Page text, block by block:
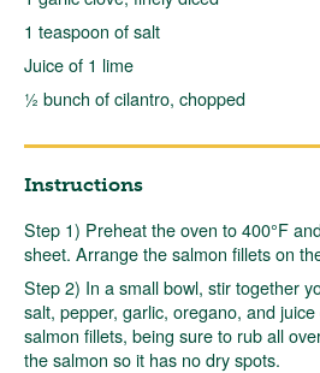
1 teaspoon of salt
Juice of 1 lime
½ bunch of cilantro, chopped
Instructions
Step 1) Preheat the oven to 400°F
sheet. Arrange the salmon fillets on
Step 2) In a small bowl, stir together
salt, pepper, garlic, oregano, and
salmon fillets, being sure to rub all
the salmon so it has no dry spots.